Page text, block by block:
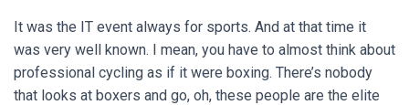
It was the IT event always for sports. And at that time it
was very well known. I mean, you have to almost think about
professional cycling as if it were boxing. There’s nobody
that looks at boxers and go, oh, these people are the elite